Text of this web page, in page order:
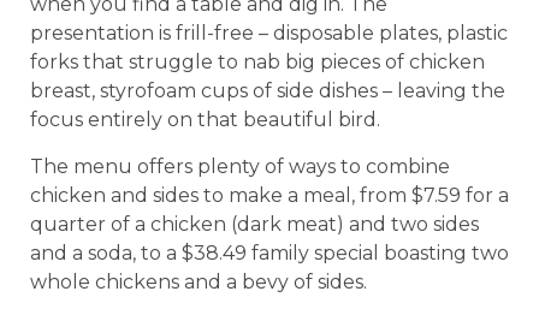
presentation is frill-free – disposable plates, plastic
forks that struggle to nab big pieces of chicken
breast, styrofoam cups of side dishes – leaving the
focus entirely on that beautiful bird.
The menu offers plenty of ways to combine
chicken and sides to make a meal, from $7.59 for a
quarter of a chicken (dark meat) and two sides
and a soda, to a $38.49 family special boasting two
whole chickens and a bevy of sides.